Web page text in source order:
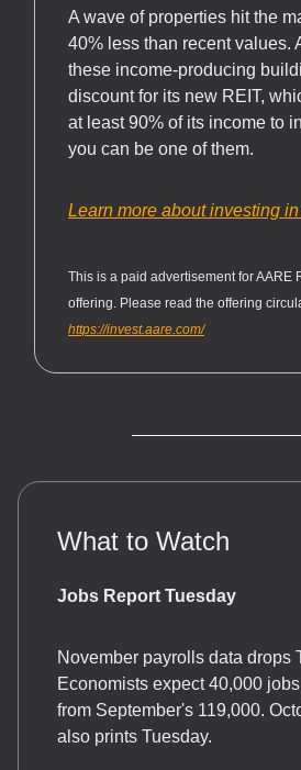
A wave of properties hit the
40% less than recent values.
these income-producing
discount for its new REIT,
at least 90% of its income to
you can be one of them.
Learn more about investing
This is a paid advertisement for AARE
offering. Please read the offering
https://invest.aare.com/
What to Watch
Jobs Report Tuesday
November payrolls data drops
Economists expect 40,000
from September's 119,000.
also prints Tuesday.